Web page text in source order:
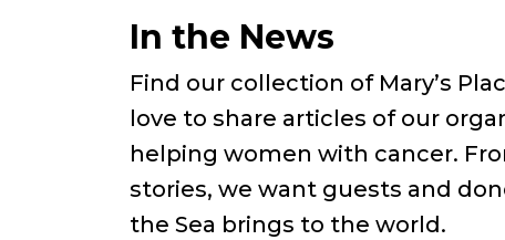
In the News
Find our collection of Mary’s
love to share articles of our
helping women with cancer.
stories, we want guests and
the Sea brings to the world.